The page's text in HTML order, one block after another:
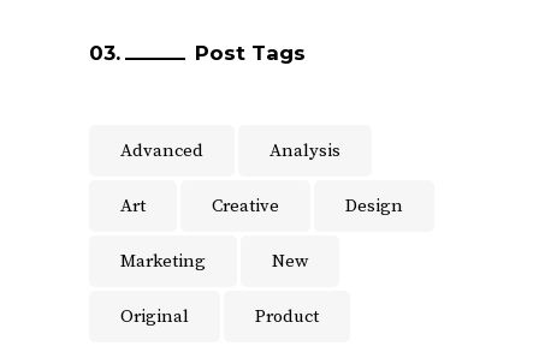
Post Tags
Advanced Analysis
Art Creative Design
Marketing New
Original Product